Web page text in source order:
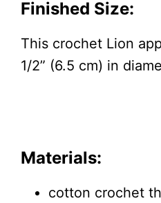
Finished Size:
This crochet Lion
1/2” (6.5 cm) in
Materials:
cotton crochet